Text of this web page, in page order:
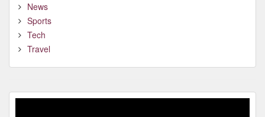
News
Sports
Tech
Travel